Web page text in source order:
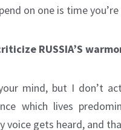
on one is time
RUSSIA’S
mind, but I don’t
which lives
voice gets heard, and